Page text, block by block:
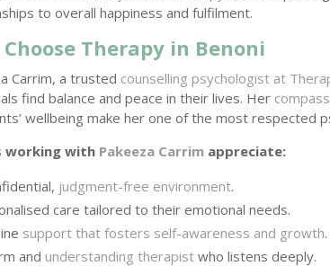
to overall happiness and fulfilment.
Therapy in Benoni
Carrim, a trusted counselling psychologist at
find balance and peace in their lives. Her
wellbeing make her one of the most respected
working with Pakeeza Carrim appreciate:
judgment-free environment.
care tailored to their emotional needs.
support that fosters self-awareness and growth.
and understanding therapist who listens deeply.